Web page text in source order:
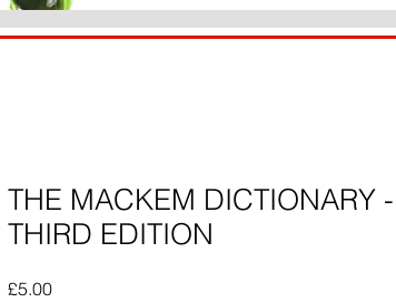
THE MACKEM DICTIONARY -
THIRD EDITION
£5.00Price